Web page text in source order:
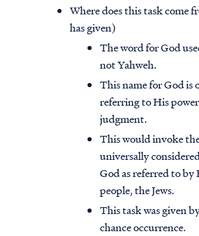
Where does this task come
has given)
The word for God
not Yahweh.
This name for God is
referring to His
judgment.
This would invoke
universally
God as referred to by
people, the Jews.
This task was given
chance occurrence.